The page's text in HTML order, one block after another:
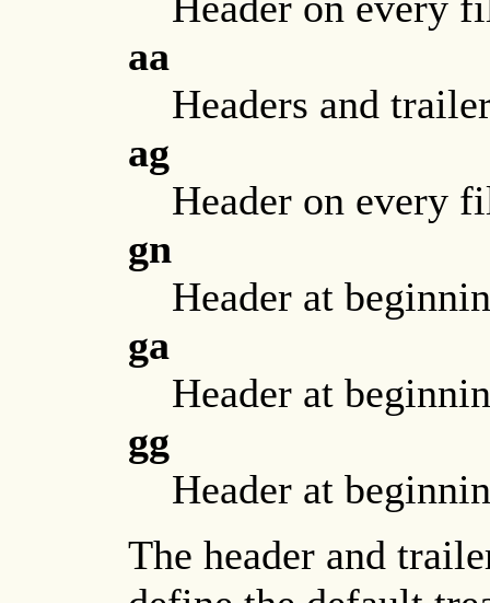
aa
Headers and
ag
Header on every
gn
Header at
ga
Header at
gg
Header at
The header and